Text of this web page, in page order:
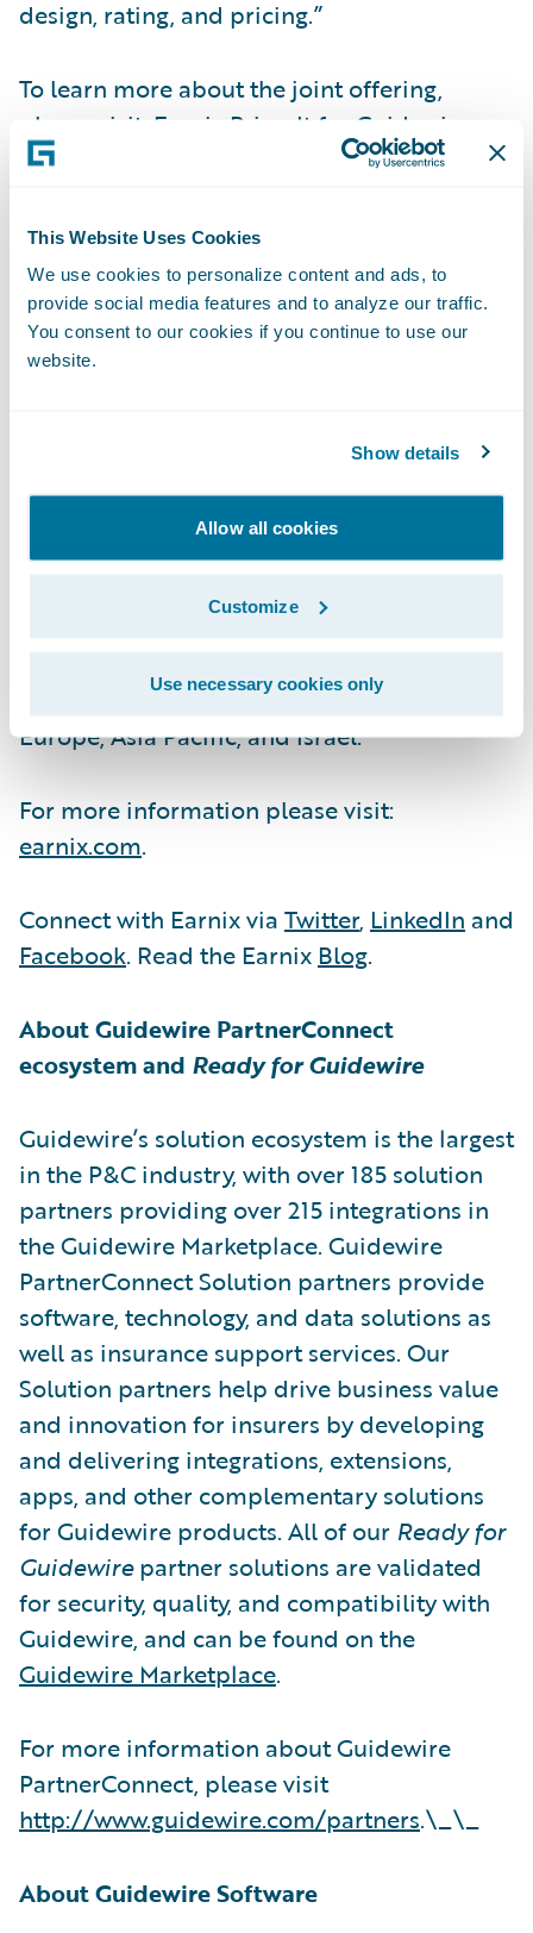
This Website Uses Cookies
We use cookies to personalize content and ads, to
provide social media features and to analyze our traffic.
You consent to our cookies if you continue to use our
website.
Show details
Allow all cookies
Customize
Use necessary cookies only
design, rating, and pricing.”
To learn more about the joint offering,
please visit: Earnix Price-It for Guidewire
Accelerator
About Earnix
Earnix is the premier provider of mission-
critical composable and cloud-based
intelligent solutions across pricing, rating,
telematics. These fully integrated solutions
provide ultra-fast ROI and are designed to
transform how global insurers and banks
are run by unlocking value across all facets
of the business. It has been innovating for
continents and offices in the Americas,
Europe, Asia Pacific, and Israel.
For more information please visit:
earnix.com.
Connect with Earnix via Twitter, LinkedIn and
Facebook. Read the Earnix Blog.
About Guidewire PartnerConnect
ecosystem and Ready for Guidewire
Guidewire’s solution ecosystem is the largest
in the P&C industry, with over 185 solution
partners providing over 215 integrations in
the Guidewire Marketplace. Guidewire
PartnerConnect Solution partners provide
software, technology, and data solutions as
well as insurance support services. Our
Solution partners help drive business value
and innovation for insurers by developing
and delivering integrations, extensions,
apps, and other complementary solutions
for Guidewire products. All of our Ready for
Guidewirepartner solutions are validated
for security, quality, and compatibility with
Guidewire, and can be found on the
Guidewire Marketplace.
For more information about Guidewire
PartnerConnect, please visit
http://www.guidewire.com/partners.\_\_
About Guidewire Software